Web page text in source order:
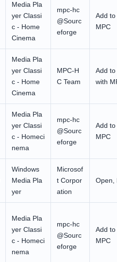
Media Pla
yer Classi
c - Home
Cinema
mpc-hc
@Sourc
eforge
Add to
MPC
Media Pla
yer Classi
c - Home
Cinema
MPC-H
C Team
Add to
with
Media Pla
yer Classi
c - Homeci
nema
mpc-hc
@Sourc
eforge
Add to
MPC
Windows
Media Pla
yer
Microsof
t Corpor
ation
Open,
Media Pla
yer Classi
c - Homeci
nema
mpc-hc
@Sourc
eforge
Add to
MPC